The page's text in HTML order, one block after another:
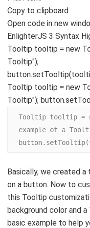
Copy to clipboard
Open code in new
EnlighterJS 3 Syntax
Tooltip tooltip = new
Tooltip");
button.setTooltip(
Tooltip tooltip = new
Tooltip");
Tooltip tooltip =
example of a
Basically, we created
on a button. Now to
this Tooltip
background color and
basic example to help